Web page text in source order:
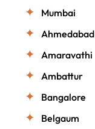
Mumbai
Ahmedabad
Amaravathi
Ambattur
Bangalore
Belgaum